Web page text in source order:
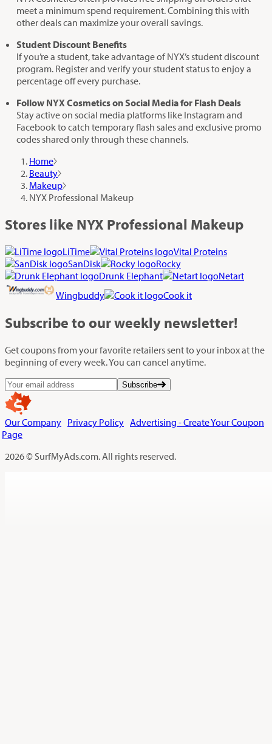
meet a minimum spend requirement. Combining this with
other deals can maximize your overall savings.
Student Discount Benefits
If you’re a student, take advantage of NYX’s student discount
program. Register and verify your student status to enjoy a
percentage off every purchase.
Follow NYX Cosmetics on Social Media for Flash Deals
Stay active on social media platforms like Instagram and
Facebook to catch temporary flash sales and exclusive promo
codes shared only through these channels.
Home
Beauty
Makeup
NYX Professional Makeup
Stores like NYX Professional Makeup
LiTime
Vital Proteins
SanDisk
Rocky
Drunk Elephant
Netart
Wingbuddy
Cook it
Subscribe to our weekly newsletter!
Get coupons from your favorite retailers sent to your inbox at the
beginning of every week. You can cancel anytime.
Subscribe
Our Company Privacy Policy Advertising - Create Your Coupon
Page
2026 © SurfMyAds.com. All rights reserved.